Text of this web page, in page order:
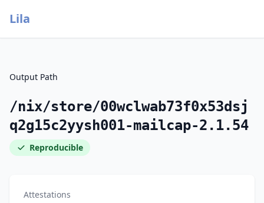
Lila
Output Path
/nix/store/00wclwab73f0x53dsj
q2g15c2yysh001-mailcap-2.1.54
Reproducible
Attestations